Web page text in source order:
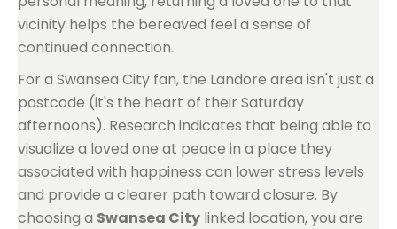
vicinity helps the bereaved feel a sense of
continued connection.
For a Swansea City fan, the Landore area isn't just a
postcode (it's the heart of their Saturday
afternoons). Research indicates that being able to
visualize a loved one at peace in a place they
associated with happiness can lower stress levels
and provide a clearer path toward closure. By
choosing a Swansea City linked location, you are